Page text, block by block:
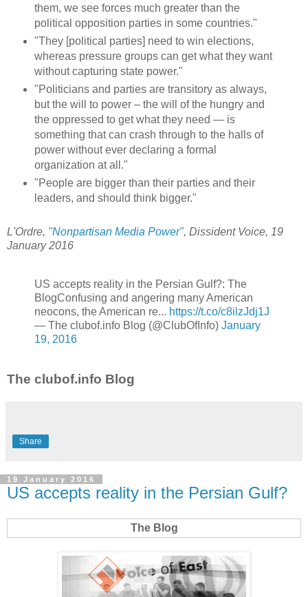
them, we see forces much greater than the
political opposition parties in some countries."
"They [political parties] need to win elections,
whereas pressure groups can get what they want
without capturing state power."
"Politicians and parties are transitory as always,
but the will to power – the will of the hungry and
the oppressed to get what they need — is
something that can crash through to the halls of
power without ever declaring a formal
organization at all."
"People are bigger than their parties and their
leaders, and should think bigger."
L'Ordre, "Nonpartisan Media Power", Dissident Voice, 19
January 2016
US accepts reality in the Persian Gulf?: The
BlogConfusing and angering many American
neocons, the American re... https://t.co/c8ilzJdj1J
— The clubof.info Blog (@ClubOfInfo) January
19, 2016
The clubof.info Blog
Share
19 January 2016
US accepts reality in the Persian Gulf?
The Blog